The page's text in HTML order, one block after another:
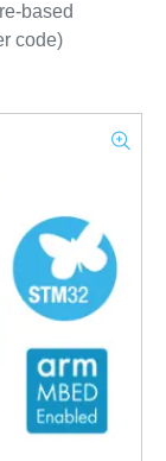
based
code)